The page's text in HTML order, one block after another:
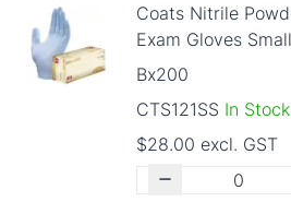
Coats Nitrile
Exam Gloves Small
Bx200
CTS121SS In Stock
$28.00 excl. GST